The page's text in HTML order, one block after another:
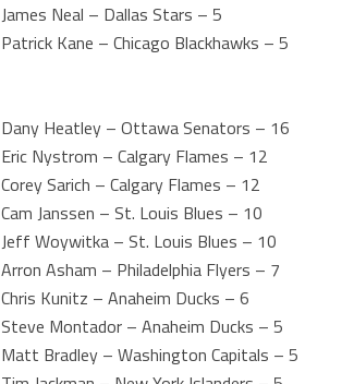
James Neal – Dallas Stars – 5
Patrick Kane – Chicago Blackhawks – 5
Dany Heatley – Ottawa Senators – 16
Eric Nystrom – Calgary Flames – 12
Corey Sarich – Calgary Flames – 12
Cam Janssen – St. Louis Blues – 10
Jeff Woywitka – St. Louis Blues – 10
Arron Asham – Philadelphia Flyers – 7
Chris Kunitz – Anaheim Ducks – 6
Steve Montador – Anaheim Ducks – 5
Matt Bradley – Washington Capitals – 5